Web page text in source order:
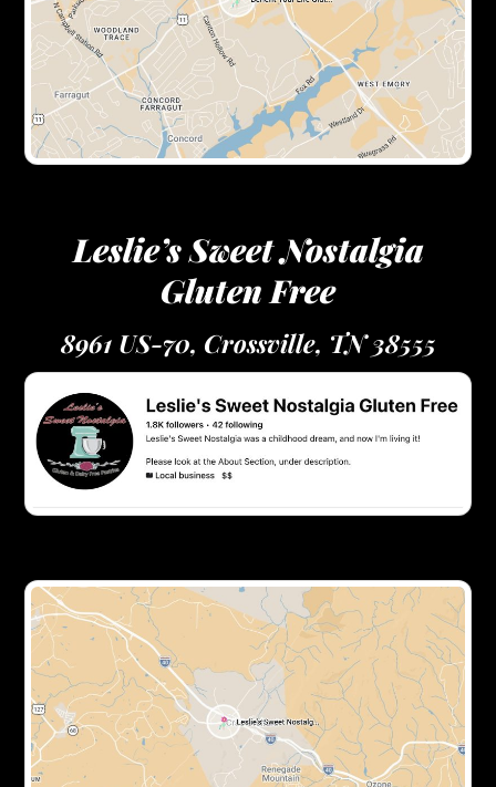
Leslie’s Sweet Nostalgia
Gluten Free
8961 US-70, Crossville, TN 38555